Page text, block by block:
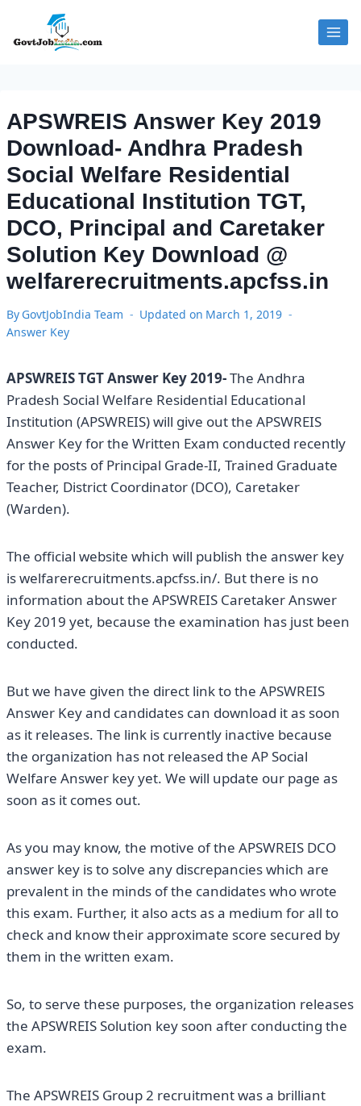
APSWREIS Answer Key 2019
Download- Andhra Pradesh
Social Welfare Residential
Educational Institution TGT,
DCO, Principal and Caretaker
Solution Key Download @
welfarerecruitments.apcfss.in
By GovtJobIndia Team Updated on March 1, 2019
Answer Key
APSWREIS TGT Answer Key 2019-The Andhra
Pradesh Social Welfare Residential Educational
Institution (APSWREIS) will give out the APSWREIS
Answer Key for the Written Exam conducted recently
for the posts of Principal Grade-II, Trained Graduate
Teacher, District Coordinator (DCO), Caretaker
(Warden).
The official website which will publish the answer key
is welfarerecruitments.apcfss.in/. But there is no
information about the APSWREIS Caretaker Answer
Key 2019 yet, because the examination has just been
conducted.
But we have given the direct link to the APSWREIS
Answer Key and candidates can download it as soon
as it releases. The link is currently inactive because
the organization has not released the AP Social
Welfare Answer key yet. We will update our page as
soon as it comes out.
As you may know, the motive of the APSWREIS DCO
answer key is to solve any discrepancies which are
prevalent in the minds of the candidates who wrote
this exam. Further, it also acts as a medium for all to
check and know their approximate score secured by
them in the written exam.
So, to serve these purposes, the organization releases
the APSWREIS Solution key soon after conducting the
exam.
The APSWREIS Group 2 recruitment was a brilliant